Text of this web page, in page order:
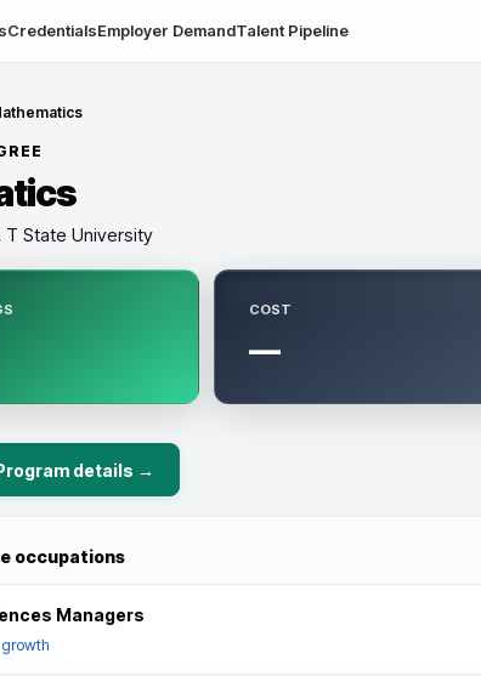
CredentialsEmployer DemandTalent Pipeline
T State University
COST
—
details →
occupations
Managers
growth